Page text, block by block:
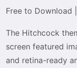
Free to Download
The Hitchcock
screen featured
and retina-ready